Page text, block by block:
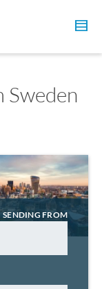
SENDING FROM